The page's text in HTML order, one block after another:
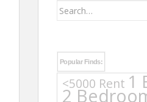
Search
Popular Finds:
<5000 Rent 1
2